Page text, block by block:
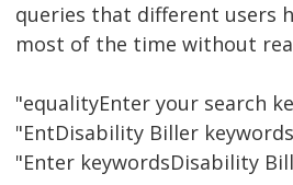
queries that different users
most of the time without
"equalityEnter your search
"EntDisability Biller
"Enter keywordsDisability